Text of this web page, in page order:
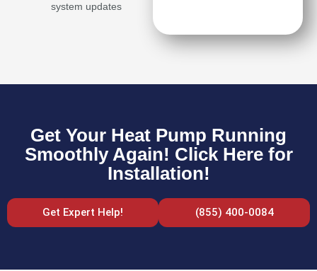
system updates
Get Your Heat Pump Running
Smoothly Again! Click Here for
Installation!
Get Expert Help! (855) 400-0084